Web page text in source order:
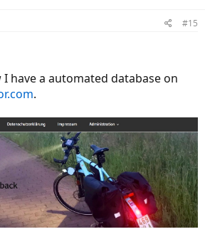
#15
have a automated database on
.